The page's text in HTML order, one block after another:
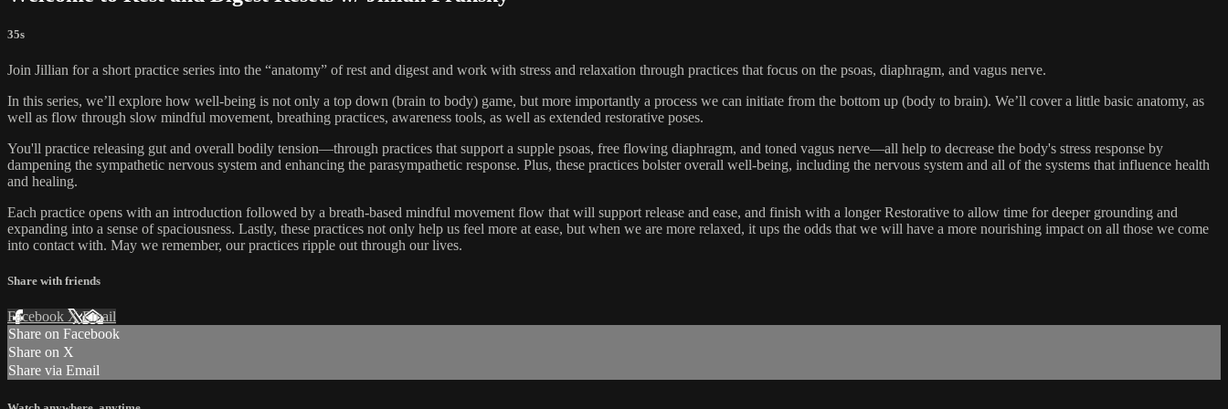
35s
Join Jillian for a short practice series into the “anatomy” of rest and digest and work with stress and relaxation through practices that focus on the psoas, diaphragm, and vagus nerve.
In this series, we’ll explore how well-being is not only a top down (brain to body) game, but more importantly a process we can initiate from the bottom up (body to brain). We’ll cover a little basic anatomy, as
well as flow through slow mindful movement, breathing practices, awareness tools, as well as extended restorative poses.
You'll practice releasing gut and overall bodily tension—through practices that support a supple psoas, free flowing diaphragm, and toned vagus nerve—all help to decrease the body's stress response by
dampening the sympathetic nervous system and enhancing the parasympathetic response. Plus, these practices bolster overall well-being, including the nervous system and all of the systems that influence health
and healing.
Each practice opens with an introduction followed by a breath-based mindful movement flow that will support release and ease, and finish with a longer Restorative to allow time for deeper grounding and
expanding into a sense of spaciousness. Lastly, these practices not only help us feel more at ease, but when we are more relaxed, it ups the odds that we will have a more nourishing impact on all those we come
into contact with. May we remember, our practices ripple out through our lives.
Share with friends
Facebook XEmail
Share on Facebook
Share on X
Share via Email